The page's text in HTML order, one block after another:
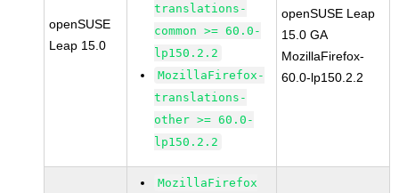
openSUSE
Leap 15.0
translations-
common >= 60.0-
lp150.2.2
MozillaFirefox-
translations-
other >= 60.0-
lp150.2.2
openSUSE Leap
15.0 GA
MozillaFirefox-
60.0-lp150.2.2
MozillaFirefox